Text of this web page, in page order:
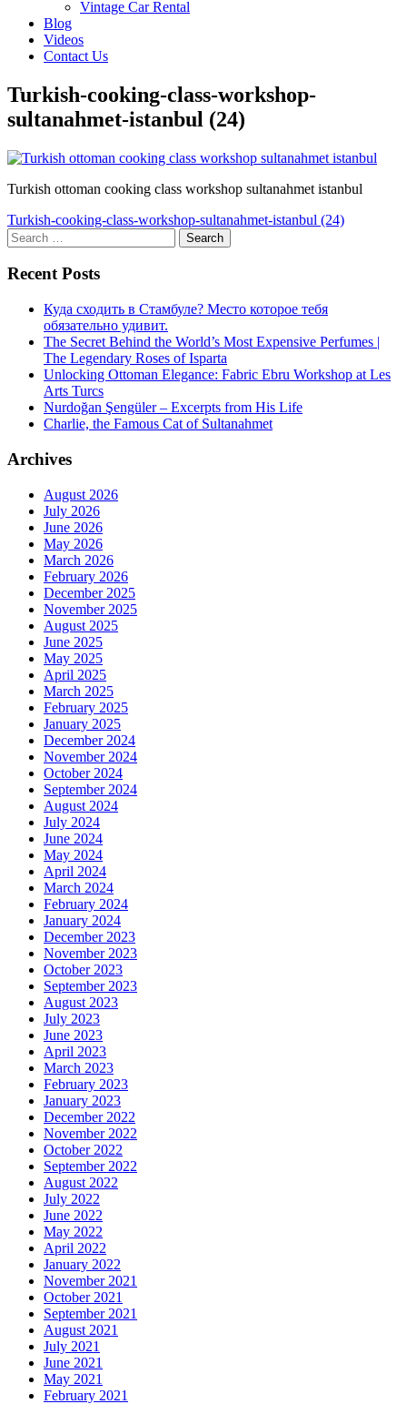
Vintage Car Rental
Blog
Videos
Contact Us
Turkish-cooking-class-workshop-
sultanahmet-istanbul (24)
Turkish ottoman cooking class workshop sultanahmet istanbul
Post
navigation
Turkish-cooking-class-workshop-sultanahmet-istanbul (24)
Search
for:
Recent Posts
Куда сходить в Стамбуле? Место которое тебя
обязательно удивит.
The Secret Behind the World’s Most Expensive Perfumes |
The Legendary Roses of Isparta
Unlocking Ottoman Elegance: Fabric Ebru Workshop at Les
Arts Turcs
Nurdoğan Şengüler – Excerpts from His Life
Charlie, the Famous Cat of Sultanahmet
Archives
August 2026
July 2026
June 2026
May 2026
March 2026
February 2026
December 2025
November 2025
August 2025
June 2025
May 2025
April 2025
March 2025
February 2025
January 2025
December 2024
November 2024
October 2024
September 2024
August 2024
July 2024
June 2024
May 2024
April 2024
March 2024
February 2024
January 2024
December 2023
November 2023
October 2023
September 2023
August 2023
July 2023
June 2023
April 2023
March 2023
February 2023
January 2023
December 2022
November 2022
October 2022
September 2022
August 2022
July 2022
June 2022
May 2022
April 2022
January 2022
November 2021
October 2021
September 2021
August 2021
July 2021
June 2021
May 2021
February 2021